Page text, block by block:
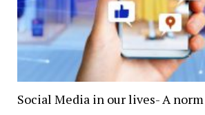
Social Media in our lives- A